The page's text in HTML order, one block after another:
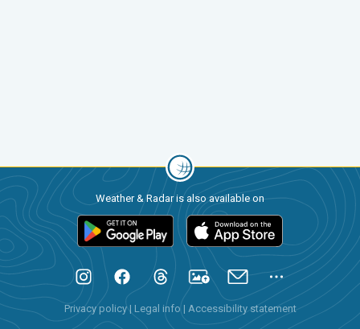
Weather & Radar is also available on
Privacy policy| Legal info | Accessibility statement